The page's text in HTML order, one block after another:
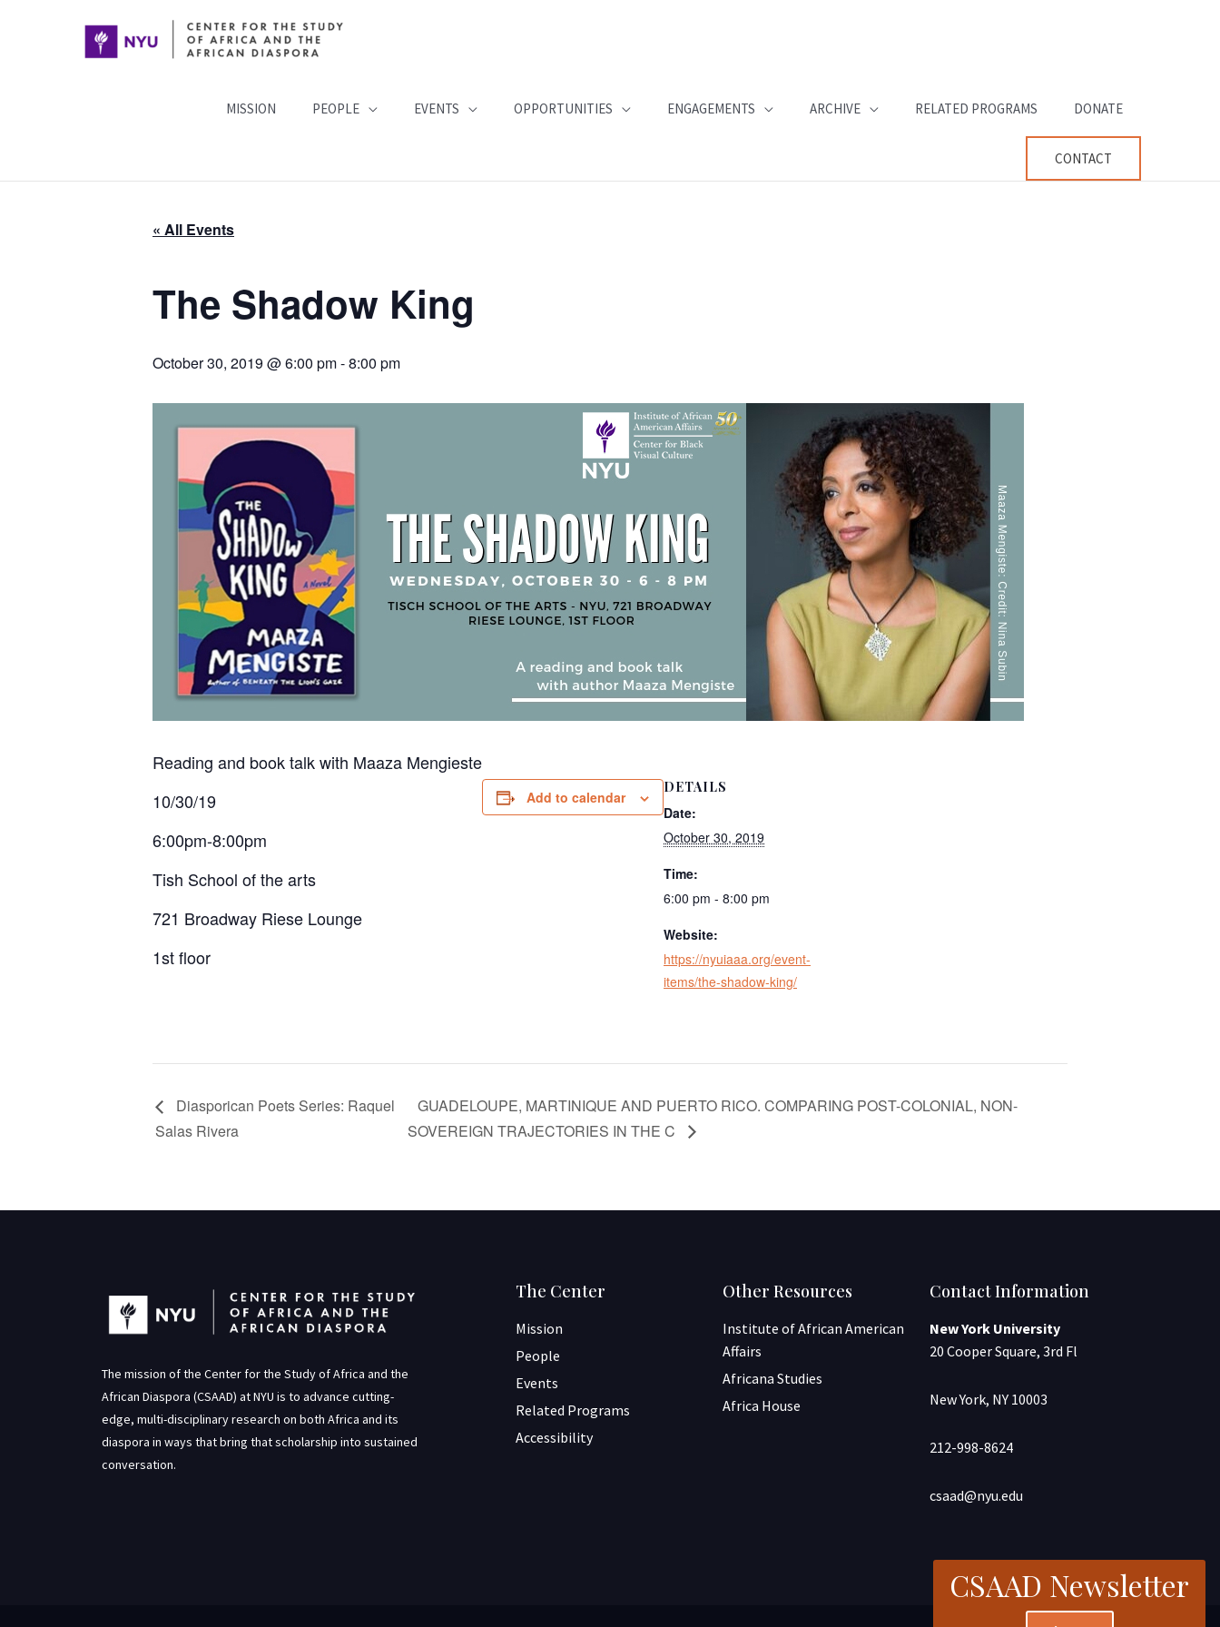
MISSION PEOPLE EVENTS OPPORTUNITIES ENGAGEMENTS ARCHIVE RELATED PROGRAMS DONATE
CONTACT
« All Events
The Shadow King
October 30, 2019 @ 6:00 pm-8:00 pm
Reading and book talk with Maaza Mengieste
10/30/19
6:00pm-8:00pm
Tish School of the arts
721 Broadway Riese Lounge
1st floor
Add to calendar
DETAILS
Date:
October 30, 2019
Time:
6:00 pm - 8:00 pm
Website:
https://nyuiaaa.org/event-
items/the-shadow-king/
Diasporican Poets Series: Raquel
Salas Rivera
GUADELOUPE, MARTINIQUE AND PUERTO RICO. COMPARING POST-COLONIAL, NON-
SOVEREIGN TRAJECTORIES IN THE C
The mission of the Center for the Study of Africa and the
African Diaspora (CSAAD) at NYU is to advance cutting-
edge, multi-disciplinary research on both Africa and its
diaspora in ways that bring that scholarship into sustained
conversation.
The Center
Mission
People
Events
Related Programs
Accessibility
Other Resources
Institute of African American
Affairs
Africana Studies
Africa House
Contact Information
New York University
20 Cooper Square, 3rd Fl
New York, NY 10003
212-998-8624
csaad@nyu.edu
CSAAD Newsletter